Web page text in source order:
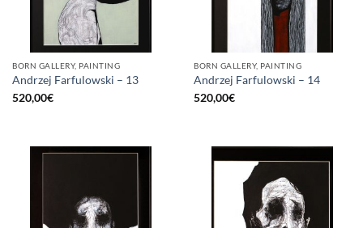
BORN GALLERY, PAINTING
Andrzej Farfulowski – 13
520,00€
BORN GALLERY, PAINTING
Andrzej Farfulowski – 14
520,00€